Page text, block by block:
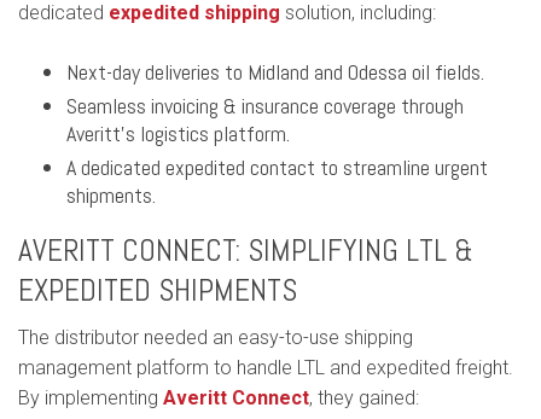
dedicated expedited shipping solution, including:
Next-day deliveries to Midland and Odessa oil fields.
Seamless invoicing & insurance coverage through
Averitt’s logistics platform.
A dedicated expedited contact to streamline urgent
shipments.
AVERITT CONNECT: SIMPLIFYING LTL &
EXPEDITED SHIPMENTS
The distributor needed an easy-to-use shipping
management platform to handle LTL and expedited freight.
By implementing Averitt Connect, they gained: